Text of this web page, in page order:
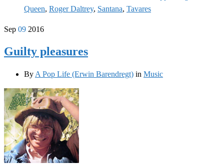
Queen, Roger Daltrey, Santana, Tavares
Sep 09 2016
Guilty pleasures
By A Pop Life (Erwin Barendregt) in Music